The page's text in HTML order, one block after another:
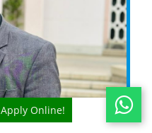
Apply Online!